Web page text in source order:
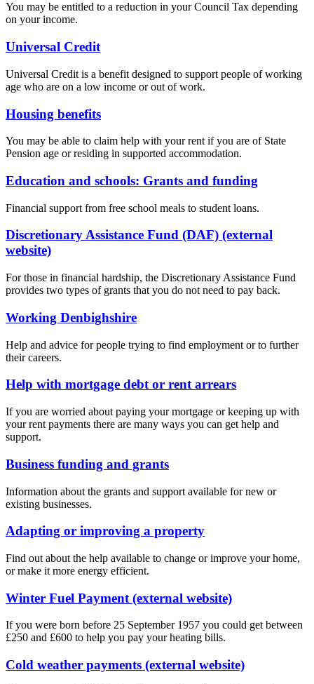
You may be entitled to a reduction in your Council Tax depending
on your income.
Universal Credit
Universal Credit is a benefit designed to support people of working
age who are on a low income or out of work.
Housing benefits
You may be able to claim help with your rent if you are of State
Pension age or residing in supported accommodation.
Education and schools: Grants and funding
Financial support from free school meals to student loans.
Discretionary Assistance Fund (DAF) (external
website)
For those in financial hardship, the Discretionary Assistance Fund
provides two types of grants that you do not need to pay back.
Working Denbighshire
Help and advice for people trying to find employment or to further
their careers.
Help with mortgage debt or rent arrears
If you are worried about paying your mortgage or keeping up with
your rent payments there are many ways you can get help and
support.
Business funding and grants
Information about the grants and support available for new or
existing businesses.
Adapting or improving a property
Find out about the help available to change or improve your home,
or make it more energy efficient.
Winter Fuel Payment (external website)
If you were born before 25 September 1957 you could get between
£250 and £600 to help you pay your heating bills.
Cold weather payments (external website)